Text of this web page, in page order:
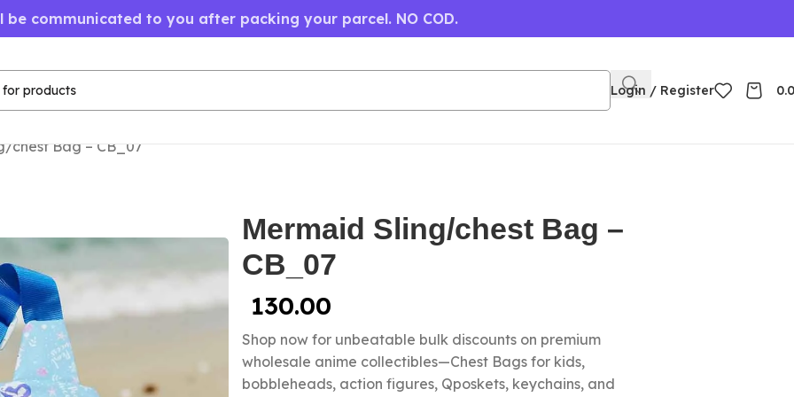
be communicated to you after packing your parcel. NO COD.
Login / Register
chest Bag – CB_07
Mermaid Sling/chest Bag –
CB_07
130.00
Shop now for unbeatable bulk discounts on premium
wholesale anime collectibles—Chest Bags for kids,
bobbleheads, action figures, Qposkets, keychains, and